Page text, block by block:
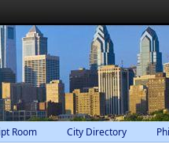
Room City Directory